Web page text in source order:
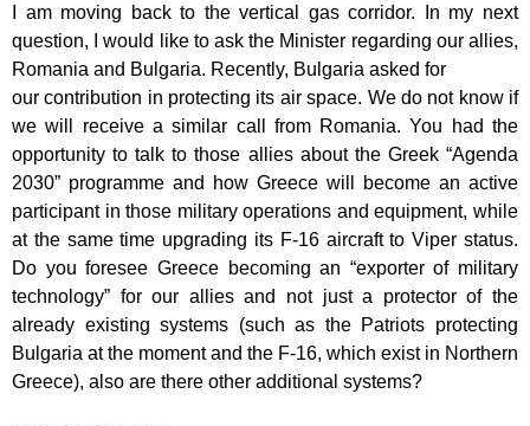
I am moving back to the vertical gas corridor. In my next
question, I would like to askthe Minister regarding our allies,
Romania and Bulgaria. Recently, Bulgaria asked for
our contribution in protecting its air space. We do not know if
we will receive a similar call from Romania. You had the
opportunity to talk to those allies about the Greek “Agenda
2030” programme and how Greece will become an active
participant inthose military operations and equipment, while
at the same time upgrading its F-16 aircraft to Viper status.
Do you foresee Greece becoming an “exporter of military
technology” for our allies and not just a protector of the
already existing systems (such as the Patriots protecting
Bulgaria at the moment and the F-16, which exist in Northern
Greece), also are there other additional systems?